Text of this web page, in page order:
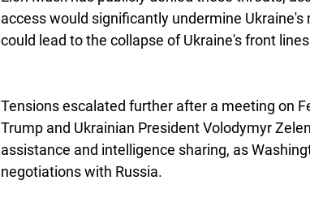
access would significantly undermine
could lead to the collapse of Ukraine's front
Tensions escalated further after a meeting on
Trump and Ukrainian President Volodymyr
assistance and intelligence sharing, as
negotiations with Russia.